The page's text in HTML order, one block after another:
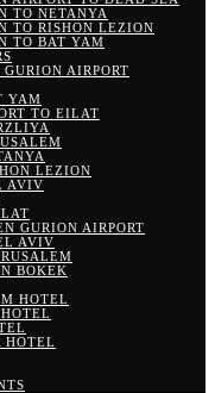
TO NETANYA
TO RISHON LEZION
TO BAT YAM
AIRPORT
YAM
TO EILAT
LEZION
AVIV
GURION AIRPORT
AVIV
BOKEK
HOTEL
HOTEL